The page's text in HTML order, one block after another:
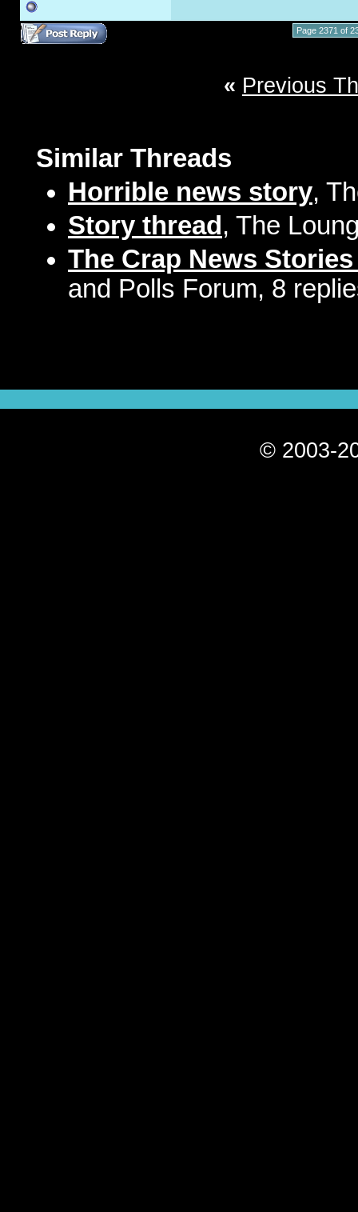
Page 2371 of
« Previous
Similar Threads
Horrible news story,
Story thread , The
The Crap News
and Polls Forum, 8
© 2003-